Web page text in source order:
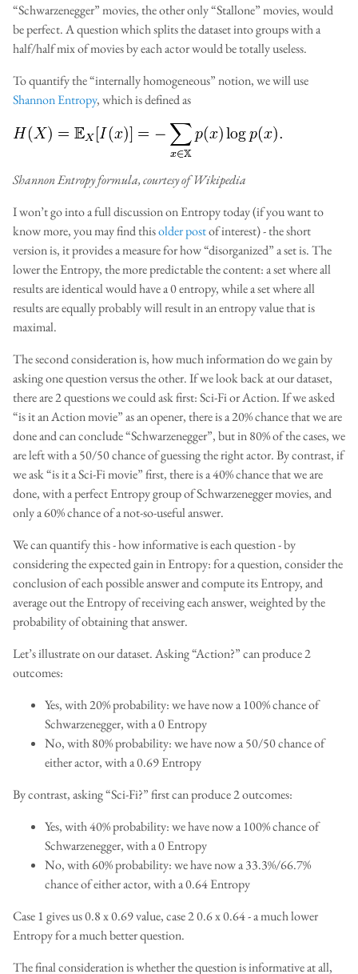
“Schwarzenegger” movies, the other only “Stallone” movies, would
be perfect. A question which splits the dataset into groups with a
half/half mix of movies by each actor would be totally useless.
To quantify the “internally homogeneous” notion, we will use
Shannon Entropy, which is defined as
Shannon Entropy formula, courtesy of Wikipedia
I won’t go into a full discussion on Entropy today (if you want to
know more, you may find thisolder postof interest) - the short
version is, it provides a measure for how “disorganized” a set is. The
lower the Entropy, the more predictable the content: a set where all
results are identical would have a 0 entropy, while a set where all
results are equally probably will result in an entropy value that is
maximal.
The second consideration is, how much information do we gain by
asking one question versus the other. If we look back at our dataset,
there are 2 questions we could ask first: Sci-Fi or Action. If we asked
“is it an Action movie” as an opener, there is a 20% chance that we are
done and can conclude “Schwarzenegger”, but in 80% of the cases, we
are left with a 50/50 chance of guessing the right actor. By contrast, if
we ask “is it a Sci-Fi movie” first, there is a 40% chance that we are
done, with a perfect Entropy group of Schwarzenegger movies, and
only a 60% chance of a not-so-useful answer.
We can quantify this - how informative is each question - by
considering the expected gain in Entropy: for a question, consider the
conclusion of each possible answer and compute its Entropy, and
average out the Entropy of receiving each answer, weighted by the
probability of obtaining that answer.
Let’s illustrate on our dataset. Asking “Action?” can produce 2
outcomes:
Yes, with 20% probability: we have now a 100% chance of
Schwarzenegger, with a 0 Entropy
No, with 80% probability: we have now a 50/50 chance of
either actor, with a 0.69 Entropy
By contrast, asking “Sci-Fi?” first can produce 2 outcomes:
Yes, with 40% probability: we have now a 100% chance of
Schwarzenegger, with a 0 Entropy
No, with 60% probability: we have now a 33.3%/66.7%
chance of either actor, with a 0.64 Entropy
Case 1 gives us 0.8 x 0.69 value, case 2 0.6 x 0.64 - a much lower
Entropy for a much better question.
The final consideration is whether the question is informative at all,